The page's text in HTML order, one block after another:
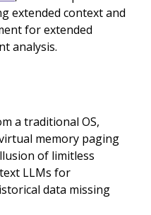
extended context and
for extended
analysis.
a traditional OS,
memory paging
of limitless
LLMs for
data missing